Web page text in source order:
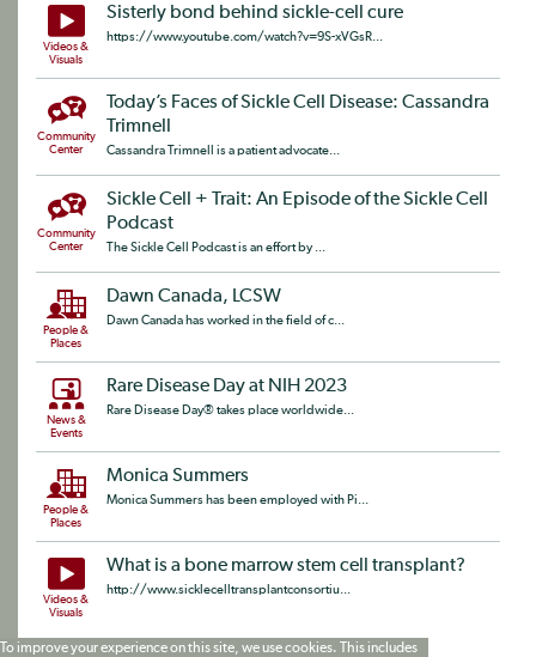
Videos &
Visuals
Sisterly bond behind sickle-cell cure
https://www.youtube.com/watch?v=9S-xVGsR...
Community
Center
Today’s Faces of Sickle Cell Disease: Cassandra
Trimnell
Cassandra Trimnell is a patient advocate...
Community
Center
Sickle Cell + Trait: An Episode of the Sickle Cell
Podcast
The Sickle Cell Podcast is an effort by ...
People &
Places
Dawn Canada, LCSW
Dawn Canada has worked in the field of c...
News &
Events
Rare Disease Day at NIH 2023
Rare Disease Day® takes place worldwide...
People &
Places
Monica Summers
Monica Summers has been employed with Pi...
Videos &
Visuals
What is a bone marrow stem cell transplant?
http://www.sicklecelltransplantconsortiu...
To improve your experience on this site, we use cookies. This includes